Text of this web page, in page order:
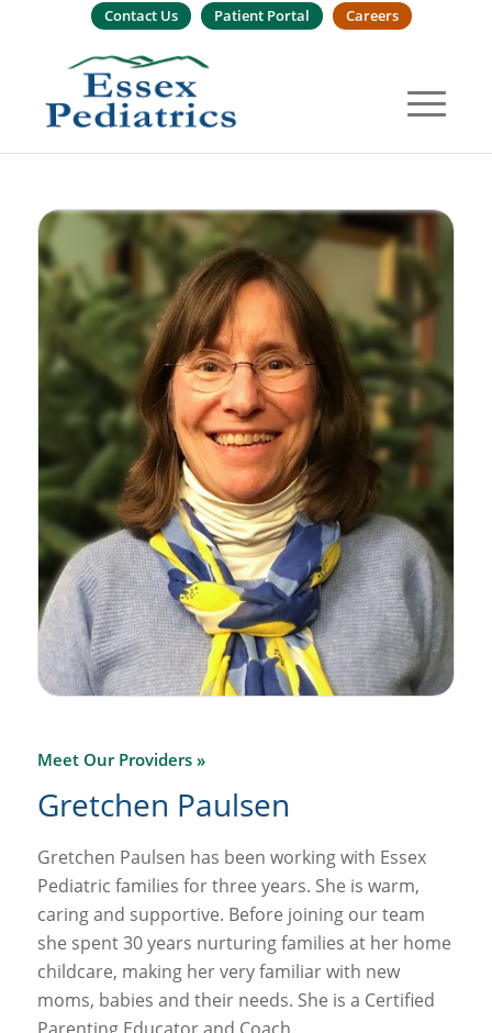
Contact Us Patient Portal Careers
Meet Our Providers »
Gretchen Paulsen
Gretchen Paulsen has been working with Essex
Pediatric families for three years. She is warm,
caring and supportive. Before joining our team
she spent 30 years nurturing families at her home
childcare, making her very familiar with new
moms, babies and their needs. She is a Certified